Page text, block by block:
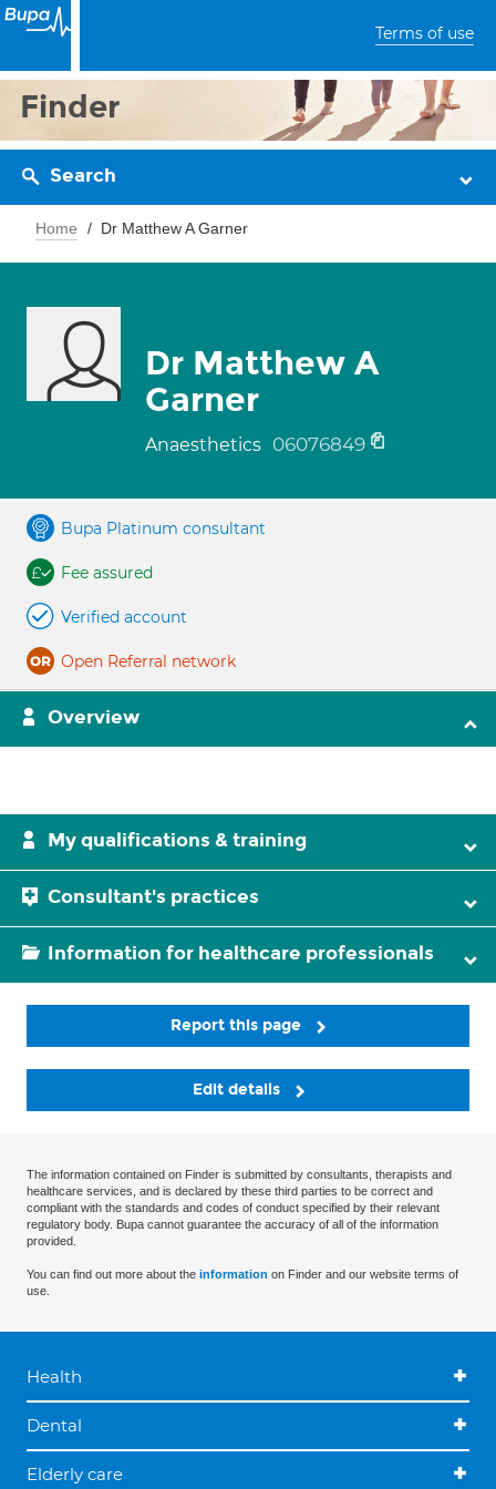
Terms of use
Finder
Search
Home Dr Matthew A Garner
Dr Matthew A
Garner
Anaesthetics 06076849
Bupa Platinum consultant
Fee assured
Verified account
Open Referral network
Overview
My qualifications & training
Consultant's practices
Information for healthcare professionals
Report this page
Edit details
The information contained on Finder is submitted by consultants, therapists and
healthcare services, and is declared by these third parties to be correct and
compliant with the standards and codes of conduct specified by their relevant
regulatory body. Bupa cannot guarantee the accuracy of all of the information
provided.
You can find out more about the information on Finder and our website terms of
use.
Health
Dental
Elderly care